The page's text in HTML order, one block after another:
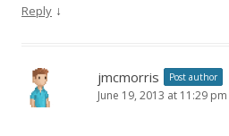
Reply ↓
jmcmorris Post author
June 19, 2013 at 11:29 pm